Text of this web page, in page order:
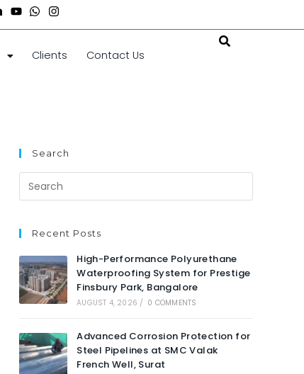
Clients Contact Us
Search
Recent Posts
High-Performance Polyurethane
Waterproofing System for Prestige
Finsbury Park, Bangalore
AUGUST 4, 2026 / 0 COMMENTS
Advanced Corrosion Protection for
Steel Pipelines at SMC Valak
French Well, Surat